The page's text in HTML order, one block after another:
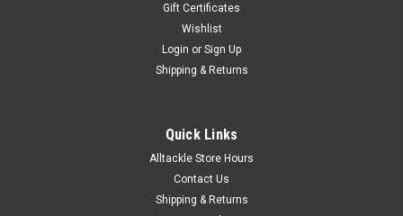
Gift Certificates
Wishlist
Login or Sign Up
Shipping & Returns
Quick Links
Alltackle Store Hours
Contact Us
Shipping & Returns